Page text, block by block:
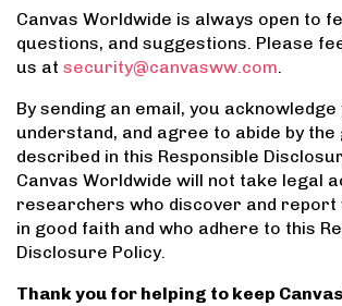
Canvas Worldwide is always open to
questions, and suggestions. Please
us at security@canvasww.com.
By sending an email, you
understand, and agree to abide by the
described in this Responsible
Canvas Worldwide will not take legal
researchers who discover and report
in good faith and who adhere to this
Disclosure Policy.
Thank you for helping to keep